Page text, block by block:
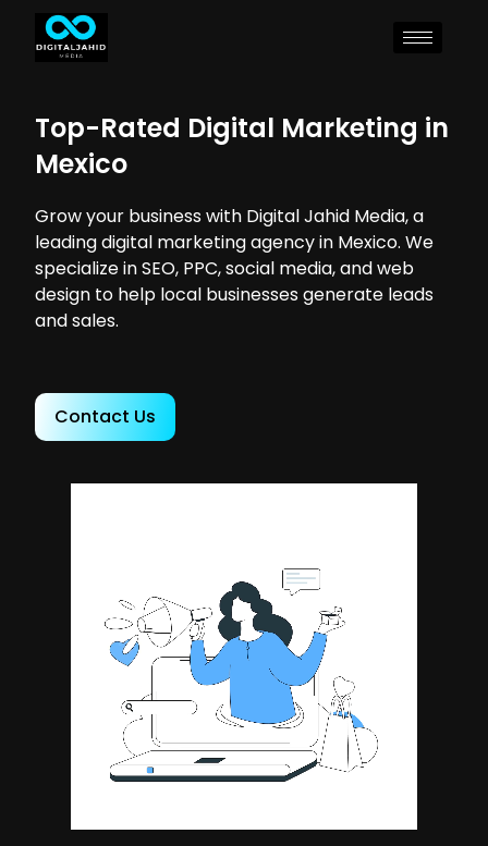
Top-Rated Digital Marketing in
Mexico
Grow your business with Digital Jahid Media, a
leading digital marketing agency in Mexico. We
specialize in SEO, PPC, social media, and web
design to help local businesses generate leads
and sales.
Contact Us